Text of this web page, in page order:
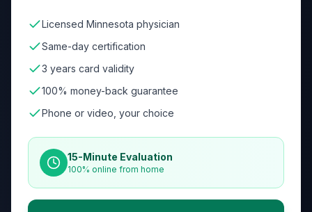
Licensed Minnesota physician
Same-day certification
3 years card validity
100% money-back guarantee
Phone or video, your choice
15-Minute Evaluation
100% online from home